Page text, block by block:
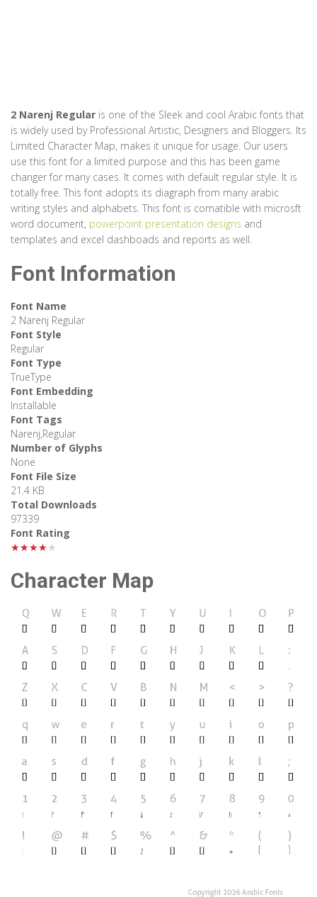
2 Narenj Regular is one of the Sleek and cool Arabic fonts that
is widely used by Professional Artistic, Designers and Bloggers. Its
Limited Character Map, makes it unique for usage. Our users
use this font for a limited purpose and this has been game
changer for many cases. It comes with default regular style. It is
totally free. This font adopts its diagraph from many arabic
writing styles and alphabets. This font is comatible with microsft
word document, powerpoint presentation designs and
templates and excel dashboads and reports as well.
Font Information
Font Name
2 Narenj Regular
Font Style
Regular
Font Type
TrueType
Font Embedding
Installable
Font Tags
Narenj,Regular
Number of Glyphs
None
Font File Size
21.4 KB
Total Downloads
97339
Font Rating
★★★★★
Character Map